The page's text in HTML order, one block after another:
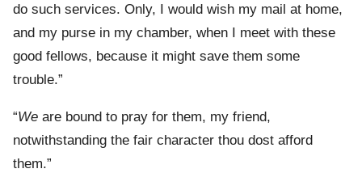
do such services. Only, I would wish my mail at home,
and my purse in my chamber, when I meet with these
good fellows, because it might save them some
trouble.”
“We are bound to pray for them, my friend,
notwithstanding the fair character thou dost afford
them.”